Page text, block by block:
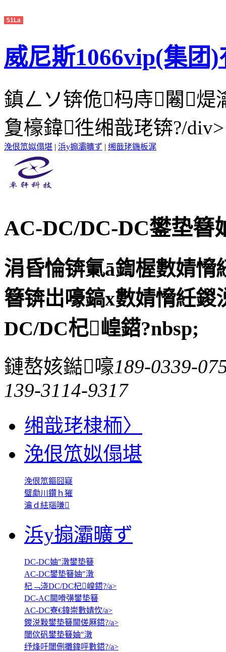
51La
威尼斯1066vip(集团
鎮ㄥソ锛佹杩庤闂煶
夐檺鍏徃缃戠珯锛?/div>
浼佷笟姒傝堪 | 浜у搧灞曠ず | 缃戠珯鍦板浘
AC-DC/DC-DC鐢垫簮
涓昏惀锛氭ā鍧楃數婧愶
簮锛岀嚎鎬х數婧愶紝
DC/DC杞崲鍣?nbsp;
鏈嶅姟鐑嚎189-0339-
139-3114-9317
缃戠珯棣栭〉
浼佷笟姒傝堪
浼佷笟鏂囧寲
璧勮川鑽ｈ獕
瀹ｄ紶瑙嗛
浜у搧灞曠ず
DC-DC妯″潡鐢垫簮
AC-DC鐢垫簮妯″潡
杞﹁浇DC/DC杞崲鍣?/a>
DC-AC閫嗗彉鐢垫簮
AC-DC寮€鍏崇數婧忺/a>
鍐涚敤鐢垫簮閫傞厤鍣?/a>
閾佽矾鐢垫簮妯″潡
纾烽吀閾侀攤鍏呯數鍣?/a>